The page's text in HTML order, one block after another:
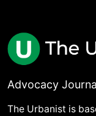
Advocacy
The Urbanist is